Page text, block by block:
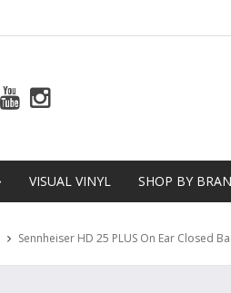
VISUAL VINYL SHOP BY
Sennheiser HD 25 PLUS On Ear Closed